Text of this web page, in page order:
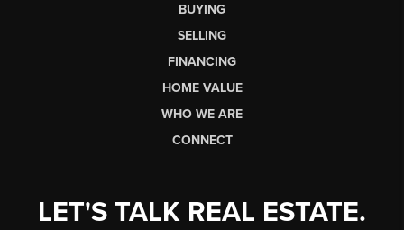
BUYING
SELLING
FINANCING
HOME VALUE
WHO WE ARE
CONNECT
LET'S TALK REAL ESTATE.